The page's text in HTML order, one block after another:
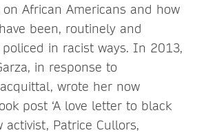
African Americans and how
been, routinely and
in racist ways. In 2013,
in response to
wrote her now
post ‘A love letter to black
activist, Patrice Cullors,